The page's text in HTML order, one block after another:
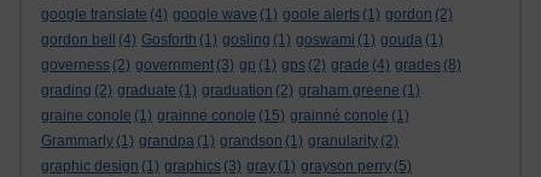
google translate (4) google wave (1) goole alerts (1) gordon (2)
gordon bell
(4) Gosforth (1) gosling (1) goswami (1) gouda (1)
governess (2) government (3) gp (1) gps (2) grade (4) grades (8)
grading (2) graduate (1) graduation (2) graham greene (1)
graine conole (1) grainne conole (15) grainné conole (1)
Grammarly (1) grandpa (1) grandson (1) granularity (2)
graphic design (1) graphics (3) gray (1) grayson perry (5)